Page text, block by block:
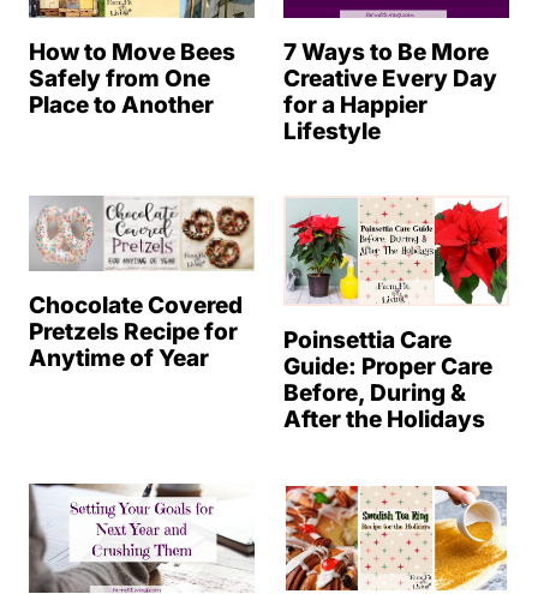
How to Move Bees
Safely from One
Place to Another
7 Ways to Be More
Creative Every Day
for a Happier
Lifestyle
Chocolate Covered
Pretzels Recipe for
Anytime of Year
Poinsettia Care
Guide: Proper Care
Before, During &
After the Holidays